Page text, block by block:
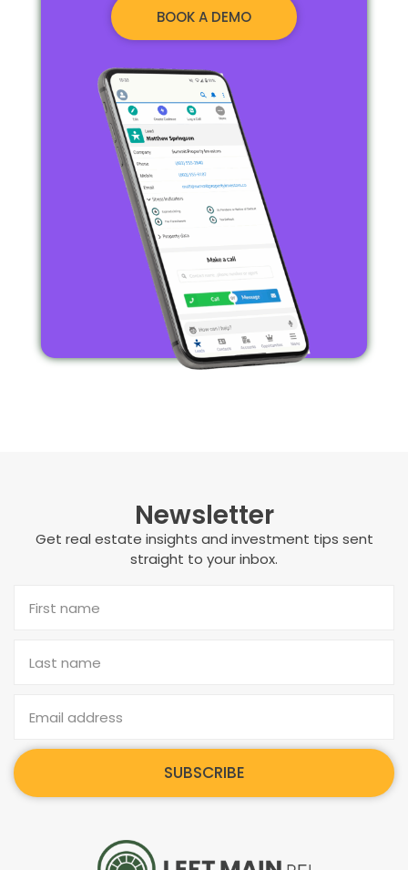
BOOK A DEMO
Newsletter
Get real estate insights and investment tips sent
straight to your inbox.
SUBSCRIBE